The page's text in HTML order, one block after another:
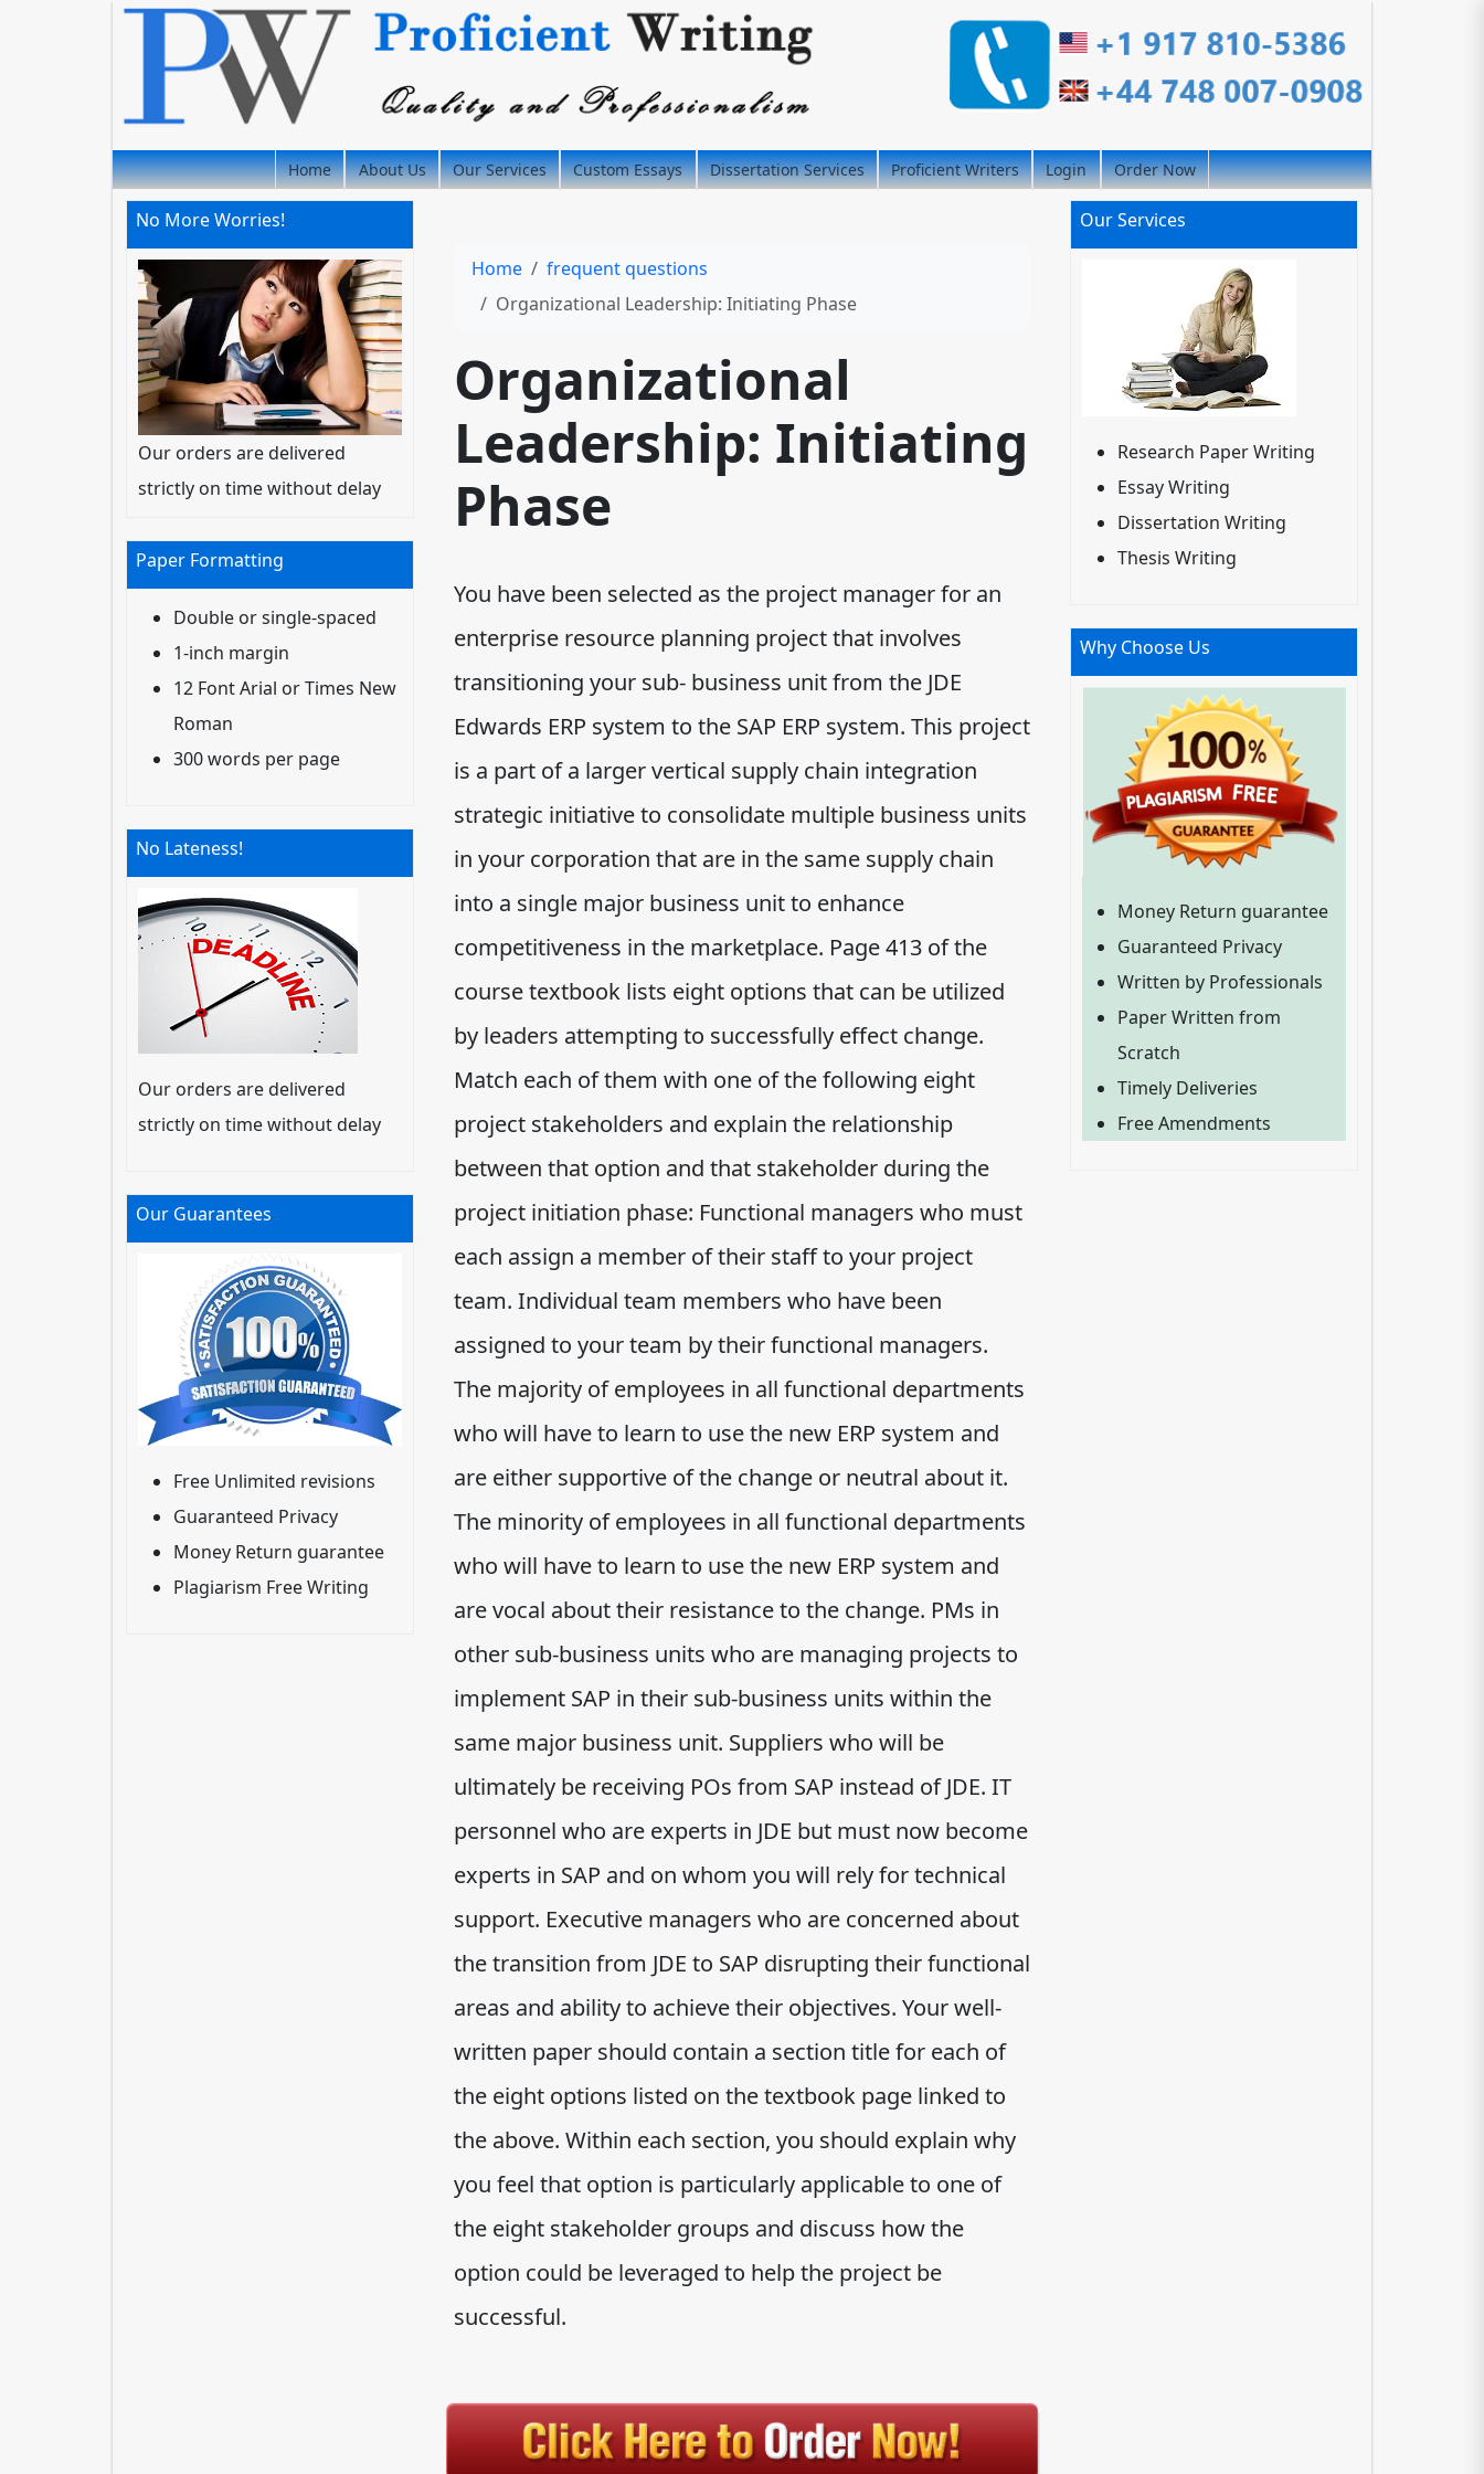
Home About Us Our Services Custom Essays Dissertation Services Proficient Writers Login Order Now
No More Worries!
Our orders are delivered
strictly on time without delay
Paper Formatting
Double or single-spaced
1-inch margin
12 Font Arial or Times New
Roman
300 words per page
No Lateness!
Our orders are delivered
strictly on time without delay
Our Guarantees
Free Unlimited revisions
Guaranteed Privacy
Money Return guarantee
Plagiarism Free Writing
Home
frequent questions
Organizational Leadership: Initiating Phase
Organizational
Leadership: Initiating
Phase
You have been selected as the project manager for an
enterprise resource planning project that involves
transitioning your sub- business unit from the JDE
Edwards ERP system to the SAP ERP system. This project
is a part of a larger vertical supply chain integration
strategic initiative to consolidate multiple business units
in your corporation that are in the same supply chain
into a single major business unit to enhance
competitiveness in the marketplace. Page 413 of the
course textbook lists eight options that can be utilized
by leaders attempting to successfully effect change.
Match each of them with one of the following eight
project stakeholders and explain the relationship
between that option and that stakeholder during the
project initiation phase: Functional managers who must
each assign a member of their staff to your project
team. Individual team members who have been
assigned to your team by their functional managers.
The majority of employees in all functional departments
who will have to learn to use the new ERP system and
are either supportive of the change or neutral about it.
The minority of employees in all functional departments
who will have to learn to use the new ERP system and
are vocal about their resistance to the change. PMs in
other sub-business units who are managing projects to
implement SAP in their sub-business units within the
same major business unit. Suppliers who will be
ultimately be receiving POs from SAP instead of JDE. IT
personnel who are experts in JDE but must now become
experts in SAP and on whom you will rely for technical
support. Executive managers who are concerned about
the transition from JDE to SAP disrupting their functional
areas and ability to achieve their objectives. Your well-
written paper should contain a section title for each of
the eight options listed on the textbook page linked to
the above. Within each section, you should explain why
you feel that option is particularly applicable to one of
the eight stakeholder groups and discuss how the
option could be leveraged to help the project be
successful.
Our Services
Research Paper Writing
Essay Writing
Dissertation Writing
Thesis Writing
Why Choose Us
Money Return guarantee
Guaranteed Privacy
Written by Professionals
Paper Written from
Scratch
Timely Deliveries
Free Amendments